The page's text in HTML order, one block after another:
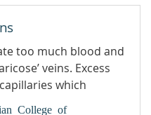
too much blood and
veins. Excess
which
Leg Veins
College of